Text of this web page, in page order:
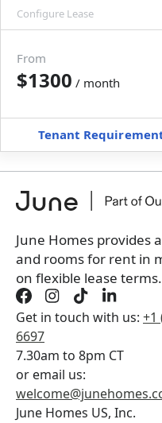
Configure Lease
Move-In
Furnished
+Membership Services Fee$
Book a tour first
From
$1300 / month
Tenant
June Homes provides
and rooms for rent in
on flexible lease terms.
Get in touch with us: +1
6697
7.30am to 8pm CT
or email us:
June Homes US, Inc.